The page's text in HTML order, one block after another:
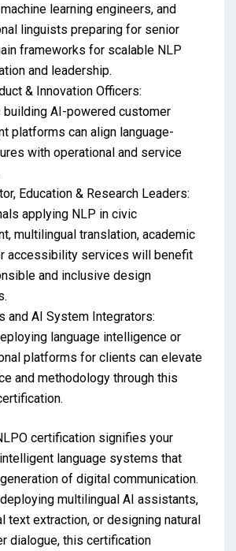
learning engineers, and
linguists preparing for senior
frameworks for scalable NLP
and leadership.
& Innovation Officers:
building AI-powered customer
platforms can align language-
with operational and service
Education & Research Leaders:
applying NLP in civic
multilingual translation, academic
accessibility services will benefit
and inclusive design
and AI System Integrators:
language intelligence or
platforms for clients can elevate
and methodology through this
certification signifies your
language systems that
of digital communication.
deploying multilingual AI assistants,
text extraction, or designing natural
dialogue, this certification